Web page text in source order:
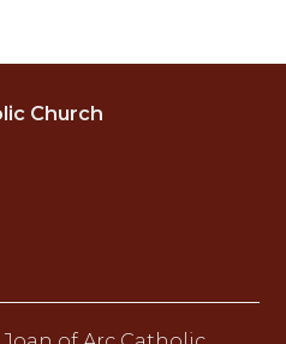
Church